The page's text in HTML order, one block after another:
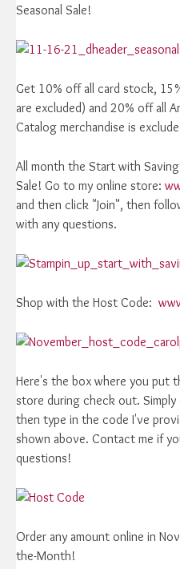
Seasonal Sale!
Get 10% off all card stock,
are excluded) and 20% off all
Catalog merchandise is
All month the Start with
Sale! Go to my online store:
and then click "Join", then
with any questions.
Shop with the Host Code:
Here's the box where you put
store during check out. Simply
then type in the code I've
shown above. Contact me if
questions!
Order any amount online in
the-Month!